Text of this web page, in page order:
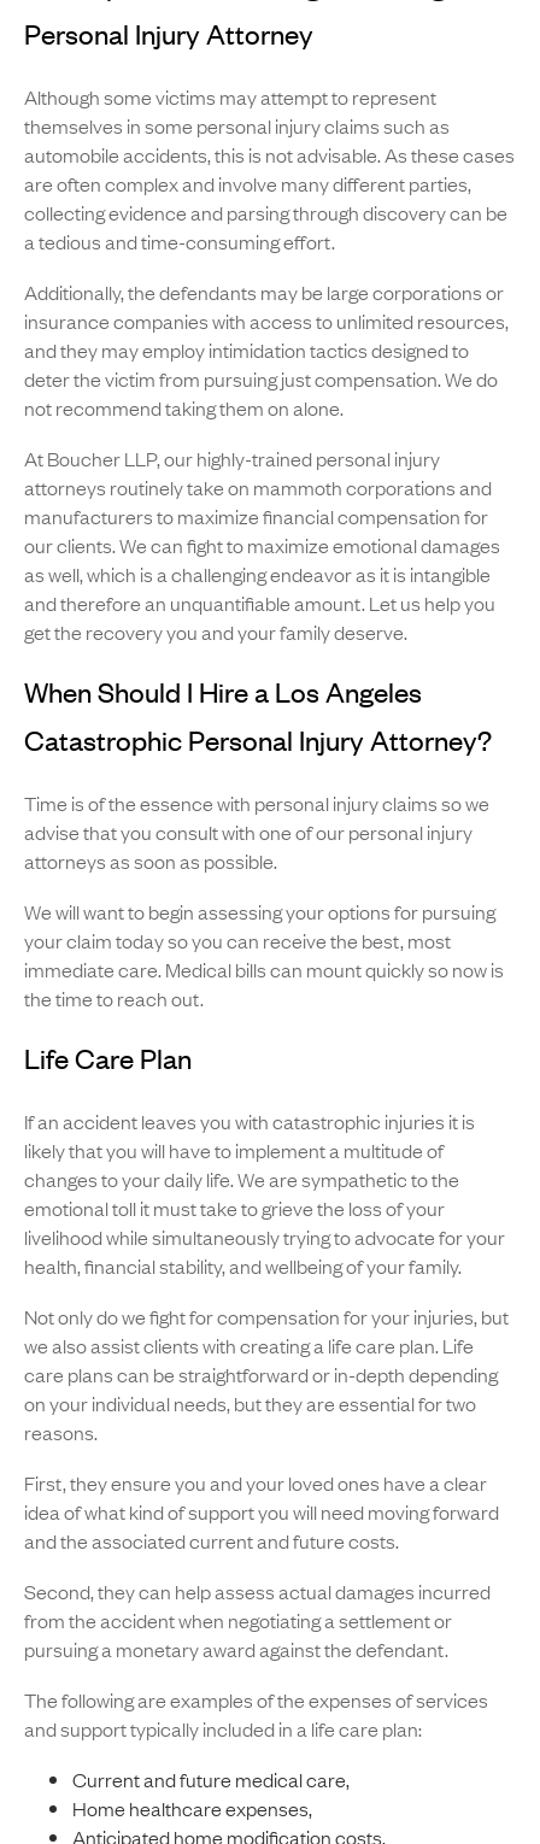
Personal Injury Attorney
Although some victims may attempt to represent
themselves in some personal injury claims such as
automobile accidents, this is not advisable. As these cases
are often complex and involve many different parties,
collecting evidence and parsing through discovery can be
a tedious and time-consuming effort.
Additionally, the defendants may be large corporations or
insurance companies with access to unlimited resources,
and they may employ intimidation tactics designed to
deter the victim from pursuing just compensation. We do
not recommend taking them on alone.
At Boucher LLP, our highly-trained personal injury
attorneys routinely take on mammoth corporations and
manufacturers to maximize financial compensation for
our clients. We can fight to maximize emotional damages
as well, which is a challenging endeavor as it is intangible
and therefore an unquantifiable amount. Let us help you
get the recovery you and your family deserve.
When Should I Hire a Los Angeles
Catastrophic Personal Injury Attorney?
Time is of the essence with personal injury claims so we
advise that you consult with one of our personal injury
attorneys as soon as possible.
We will want to begin assessing your options for pursuing
your claim today so you can receive the best, most
immediate care. Medical bills can mount quickly so now is
the time to reach out.
Life Care Plan
If an accident leaves you with catastrophic injuries it is
likely that you will have to implement a multitude of
changes to your daily life. We are sympathetic to the
emotional toll it must take to grieve the loss of your
livelihood while simultaneously trying to advocate for your
health, financial stability, and wellbeing of your family.
Not only do we fight for compensation for your injuries, but
we also assist clients with creating a life care plan. Life
care plans can be straightforward or in-depth depending
on your individual needs, but they are essential for two
reasons.
First, they ensure you and your loved ones have a clear
idea of what kind of support you will need moving forward
and the associated current and future costs.
Second, they can help assess actual damages incurred
from the accident when negotiating a settlement or
pursuing a monetary award against the defendant.
The following are examples of the expenses of services
and support typically included in a life care plan:
Current and future medical care,
Home healthcare expenses,
Anticipated home modification costs,